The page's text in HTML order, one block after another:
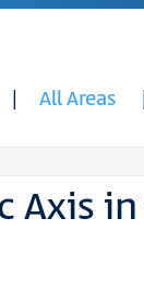
All Areas
Axis